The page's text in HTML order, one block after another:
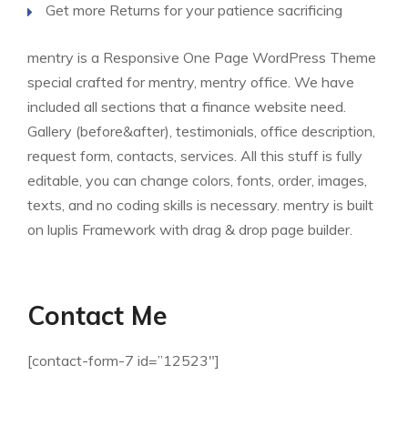
Get more Returns for your patience sacrificing
mentry is a Responsive One Page WordPress Theme
special crafted for mentry, mentry office. We have
included all sections that a finance website need.
Gallery (before&after), testimonials, office description,
request form, contacts, services. All this stuff is fully
editable, you can change colors, fonts, order, images,
texts, and no coding skills is necessary. mentry is built
on luplis Framework with drag & drop page builder.
Contact Me
[contact-form-7 id=”12523″]